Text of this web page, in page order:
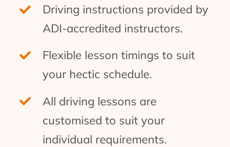
Driving instructions provided by
ADI-accredited instructors.
Flexible lesson timings to suit
your hectic schedule.
All driving lessons are
customised to suit your
individual requirements.